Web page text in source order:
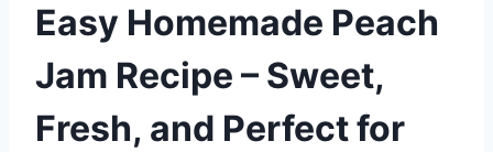
Easy Homemade Peach
Jam Recipe – Sweet,
Fresh, and Perfect for